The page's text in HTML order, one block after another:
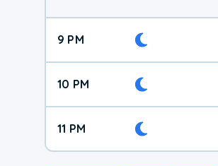
9 PM
10 PM
11 PM